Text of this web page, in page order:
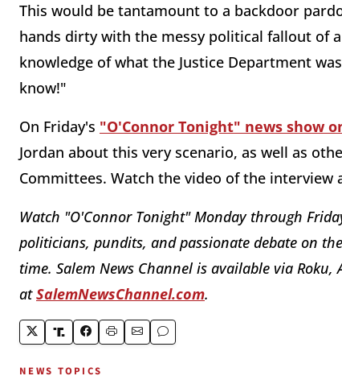
This would be tantamount to a backdoor
hands dirty with the messy political fallout of
knowledge of what the Justice Department
know!"
On Friday's "O'Connor Tonight" news show
Jordan about this very scenario, as well as
Committees. Watch the video of the interview
Watch "O'Connor Tonight" Monday through
politicians, pundits, and passionate debate on
time. Salem News Channel is available via Roku,
atSalemNewsChannel.com.
NEWS TOPICS